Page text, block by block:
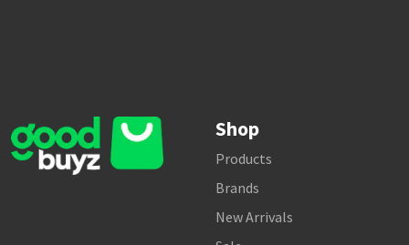
Shop
Products
Brands
New Arrivals